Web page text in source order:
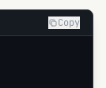
Copy